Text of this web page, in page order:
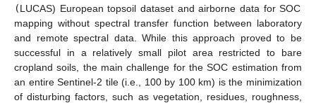
(LUCAS) European topsoil dataset and airborne data for SOC
mapping without spectral transfer function between laboratory
and remote spectral data. While this approach proved to be
successful in a relatively small pilot area restricted to bare
cropland soils, the main challenge for the SOC estimation from
an entire Sentinel-2 tile (i.e., 100 by 100 km) is the minimization
of disturbing factors, such as vegetation, residues, roughness,